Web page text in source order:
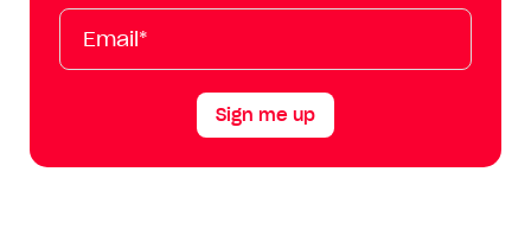
Tok
Email*
First
Name
Last
Name
Mobile
Sign me up